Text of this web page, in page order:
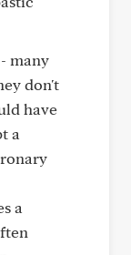
many
don't
have
a
a